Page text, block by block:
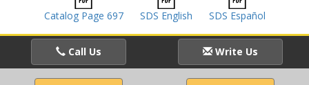
Catalog Page 697 SDS English SDS Español
Call Us Write Us